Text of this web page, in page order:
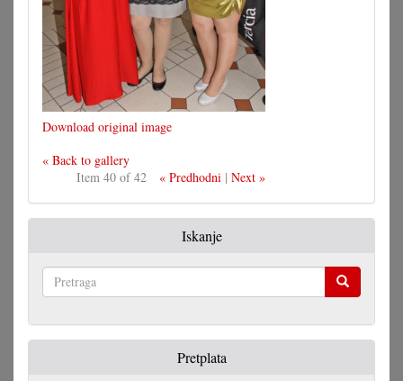
Download original image
« Back to gallery
Item 40 of 42
« Predhodni| Next »
Iskanje
Pretplata